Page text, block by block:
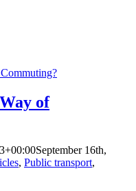
of
September 16th,
, Public transport,